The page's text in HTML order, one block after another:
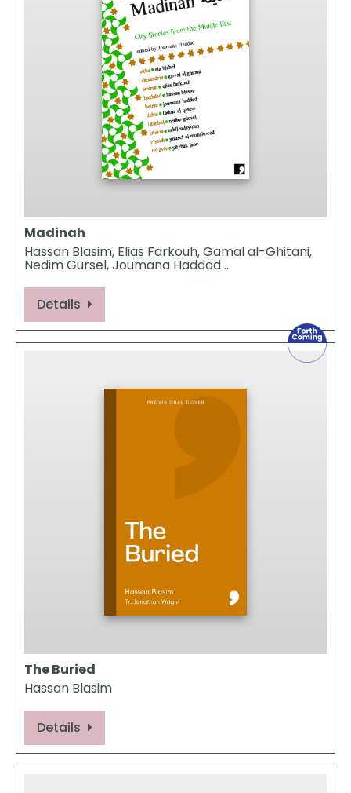
Madinah
Hassan Blasim, Elias Farkouh, Gamal al-Ghitani,
Nedim Gursel, Joumana Haddad …
Details
The Buried
Hassan Blasim
Details